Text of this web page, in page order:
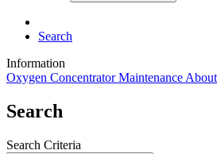
Search
Information
Oxygen Concentrator Maintenance
Search
Search Criteria